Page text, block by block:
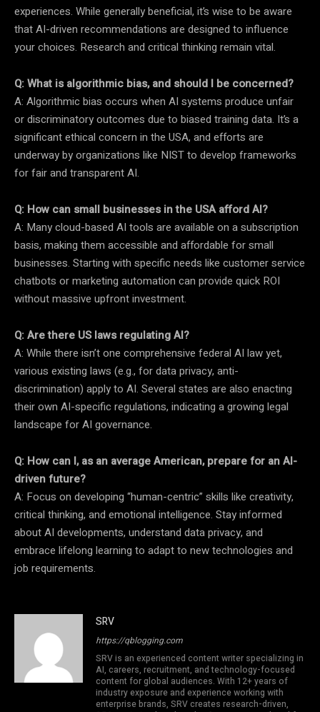
experiences. While generally beneficial, it’s wise to be aware
that AI-driven recommendations are designed to influence
your choices. Research and critical thinking remain vital.
Q: What is algorithmic bias, and should I be concerned?
A: Algorithmic bias occurs when AI systems produce unfair
or discriminatory outcomes due to biased training data. It’s a
significant ethical concern in the USA, and efforts are
underway by organizations like NIST to develop frameworks
for fair and transparent AI.
Q: How can small businesses in the USA afford AI?
A: Many cloud-based AI tools are available on a subscription
basis, making them accessible and affordable for small
businesses. Starting with specific needs like customer service
chatbots or marketing automation can provide quick ROI
without massive upfront investment.
Q: Are there US laws regulating AI?
A: While there isn’t one comprehensive federal AI law yet,
various existing laws (e.g., for data privacy, anti-
discrimination) apply to AI. Several states are also enacting
their own AI-specific regulations, indicating a growing legal
landscape for AI governance.
Q: How can I, as an average American, prepare for an AI-
driven future?
A: Focus on developing “human-centric” skills like creativity,
critical thinking, and emotional intelligence. Stay informed
about AI developments, understand data privacy, and
embrace lifelong learning to adapt to new technologies and
job requirements.
SRV
https://qblogging.com
SRV is an experienced content writer specializing in
AI, careers, recruitment, and technology-focused
content for global audiences. With 12+ years of
industry exposure and experience working with
enterprise brands, SRV creates research-driven,